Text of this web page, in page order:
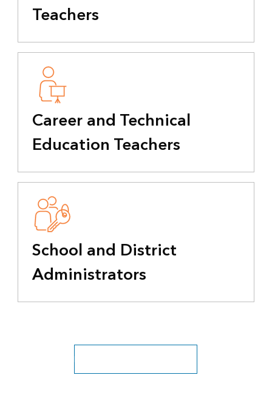
Teachers
Career and Technical
Education Teachers
School and District
Administrators
Explore all education industries